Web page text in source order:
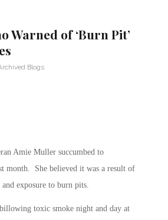
Warned of ‘Burn Pit’
Blogs
Amie Muller succumbed to
month. She believed it was a result of
exposure to burn pits.
toxic smoke night and day at